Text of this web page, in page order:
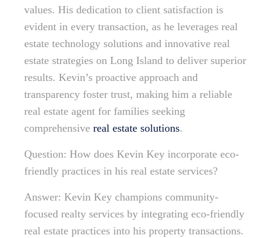
values. His dedication to client satisfaction is
evident in every transaction, as he leverages real
estate technology solutions and innovative real
estate strategies on Long Island to deliver superior
results. Kevin’s proactive approach and
transparency foster trust, making him a reliable
real estate agent for families seeking
comprehensive real estate solutions.
Question: How does Kevin Key incorporate eco-
friendly practices in his real estate services?
Answer: Kevin Key champions community-
focused realty services by integrating eco-friendly
real estate practices into his property transactions.